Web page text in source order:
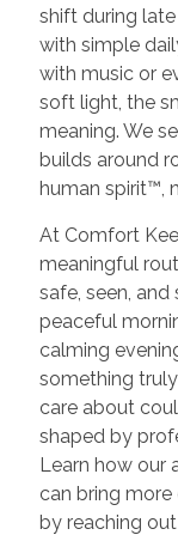
shift during
with simple
with music or
soft light, the
meaning. We
builds around
human spirit™,
At Comfort
meaningful
safe, seen, and
peaceful
calming
something
care about
shaped by
Learn how our
can bring
by reaching